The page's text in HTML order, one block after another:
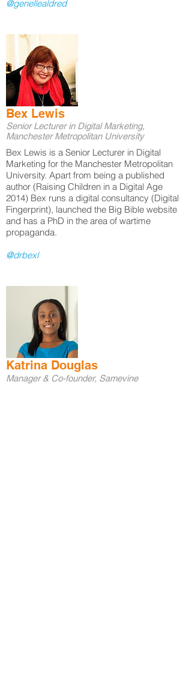
@genellealdred
Bex Lewis
Senior Lecturer in Digital Marketing,
Manchester Metropolitan University
Bex Lewis is a Senior Lecturer in Digital
Marketing for the Manchester Metropolitan
University. Apart from being a published
author (Raising Children in a Digital Age
2014) Bex runs a digital consultancy (Digital
Fingerprint), launched the Big Bible website
and has a PhD in the area of wartime
propaganda.
@drbexl
Katrina Douglas
Manager & Co-founder, Samevine